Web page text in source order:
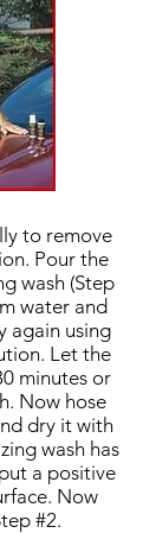
to remove
Pour the
wash (Step
water and
again using
Let the
minutes or
Now hose
dry it with
wash has
a positive
Now
#2.